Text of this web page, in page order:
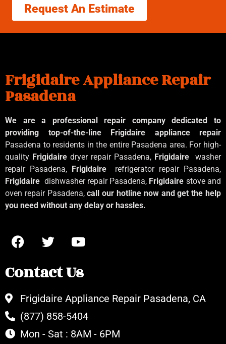
Request An Estimate
Frigidaire Appliance Repair
Pasadena
We are a professional repair company dedicated to
providing top-of-the-line Frigidaire appliance repair
Pasadena to residents in the entire Pasadena area. For high-
quality Frigidaire dryer repair Pasadena, Frigidaire washer
repair Pasadena, Frigidaire refrigerator repair Pasadena,
Frigidaire dishwasher repair Pasadena, Frigidaire stove and
oven repair Pasadena,call our hotline now and get the help
you need without any delay or hassles.
Contact Us
Frigidaire Appliance Repair Pasadena, CA
(877) 858-5404
Mon - Sat : 8AM - 6PM